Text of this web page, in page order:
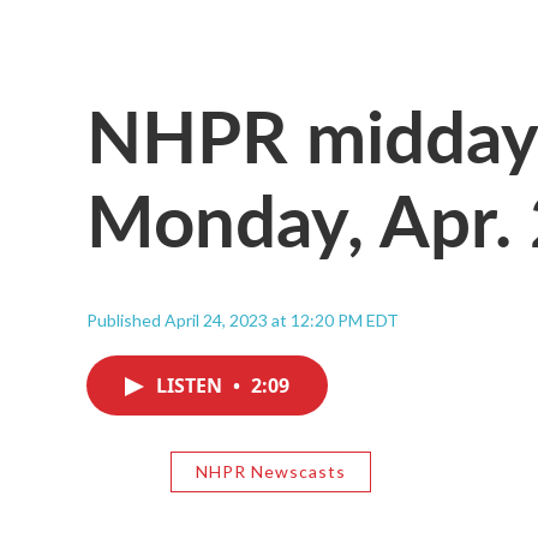
NHPR
Monday,
Published April 24, 2023 at 12:20 PM EDT
LISTEN • 2:09
NHPR Newscasts